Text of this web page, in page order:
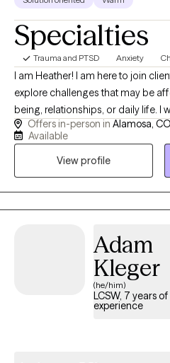
Specialties
Trauma and PTSD Anxiety
I am Heather! I am here to join
explore challenges that may be
being, relationships, or daily life. I
adolescents, adults, couples, and
trauma, grief, attachment
transitions. I also support
unique stressors associated with
we focus on building insight,
improving relationships, and
Offers in-person in Alamosa,
Available
View profile
Adam
Kleger
(he/him)
LCSW, 7 years of
experience